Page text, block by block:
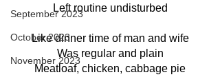
September 2023
October 2023
November 2023
Left routine undisturbed
Like dinner time of man and wife
Was regular and plain
Meatloaf, chicken, cabbage pie